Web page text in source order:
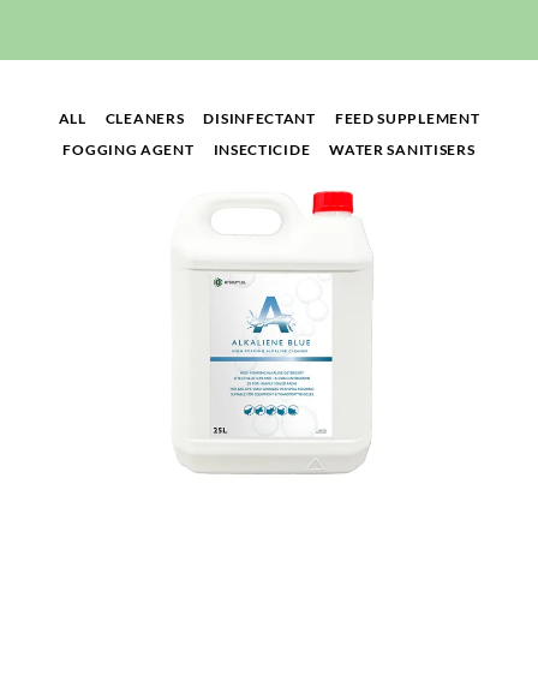
ALL CLEANERS DISINFECTANT
FEED SUPPLEMENT
FOGGING AGENT
INSECTICIDE WATER SANITISERS